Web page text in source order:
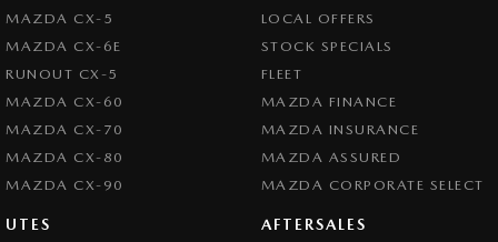
MAZDA CX-5
MAZDA CX-6E
RUNOUT CX-5
MAZDA CX-60
MAZDA CX-70
MAZDA CX-80
MAZDA CX-90
UTES
LOCAL OFFERS
STOCK SPECIALS
FLEET
MAZDA FINANCE
MAZDA INSURANCE
MAZDA ASSURED
MAZDA CORPORATE SELECT
AFTERSALES